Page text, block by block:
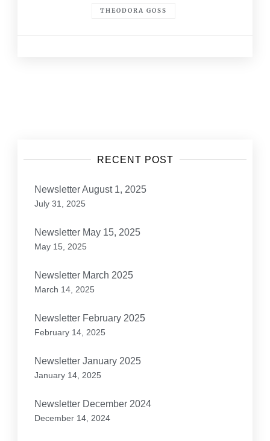
THEODORA GOSS
RECENT POST
Newsletter August 1, 2025
July 31, 2025
Newsletter May 15, 2025
May 15, 2025
Newsletter March 2025
March 14, 2025
Newsletter February 2025
February 14, 2025
Newsletter January 2025
January 14, 2025
Newsletter December 2024
December 14, 2024